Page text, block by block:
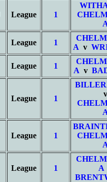
League 1
League 1
A v
League 1
A v
League 1
v
League 1
League 1
A